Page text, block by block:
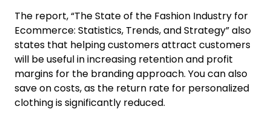
The report, “The State of the Fashion Industry for
Ecommerce: Statistics, Trends, and Strategy” also
states that helping customers attract customers
will be useful in increasing retention and profit
margins for the branding approach. You can also
save on costs, as the return rate for personalized
clothing is significantly reduced.